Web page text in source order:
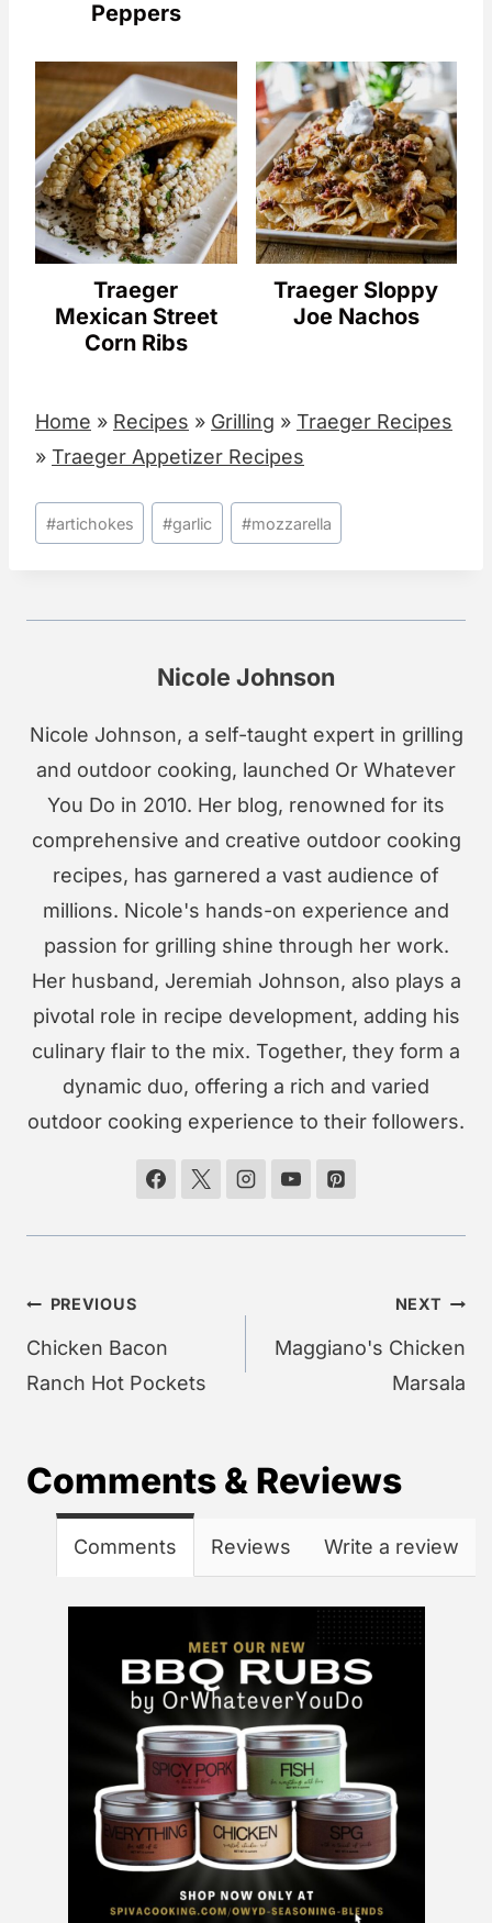
Peppers
Traeger
Mexican Street
Corn Ribs
Traeger Sloppy
Joe Nachos
Home » Recipes » Grilling » Traeger Recipes
» Traeger Appetizer Recipes
Post
Tags:
#artichokes #garlic #mozzarella
Nicole Johnson
Nicole Johnson, a self-taught expert in grilling
and outdoor cooking, launched Or Whatever
You Do in 2010. Her blog, renowned for its
comprehensive and creative outdoor cooking
recipes, has garnered a vast audience of
millions. Nicole's hands-on experience and
passion for grilling shine through her work.
Her husband, Jeremiah Johnson, also plays a
pivotal role in recipe development, adding his
culinary flair to the mix. Together, they form a
dynamic duo, offering a rich and varied
outdoor cooking experience to their followers.
Post
navigation
PREVIOUS
Chicken Bacon
Ranch Hot Pockets
NEXT
Maggiano's Chicken
Marsala
Comments & Reviews
Comments Reviews Write a review